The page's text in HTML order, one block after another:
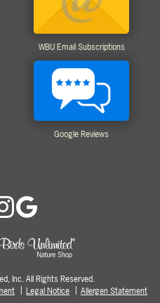
WBU Email Subscriptions
Google Reviews
Inc. All Rights Reserved.
Legal Notice Allergen Statement